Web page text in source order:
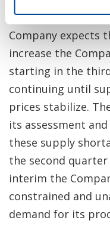
available during
Company expects
increase the
starting in the
continuing until
prices stabilize.
its assessment
these supply
the second
interim the
constrained and
demand for its